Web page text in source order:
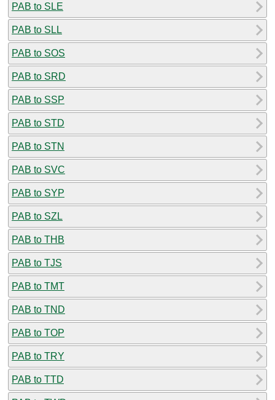
PAB to SLE
PAB to SLL
PAB to SOS
PAB to SRD
PAB to SSP
PAB to STD
PAB to STN
PAB to SVC
PAB to SYP
PAB to SZL
PAB to THB
PAB to TJS
PAB to TMT
PAB to TND
PAB to TOP
PAB to TRY
PAB to TTD